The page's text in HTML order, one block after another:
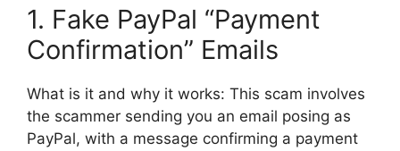
1. Fake PayPal “Payment
Confirmation” Emails
What is it and why it works: This scam involves
the scammer sending you an email posing as
PayPal, with a message confirming a payment